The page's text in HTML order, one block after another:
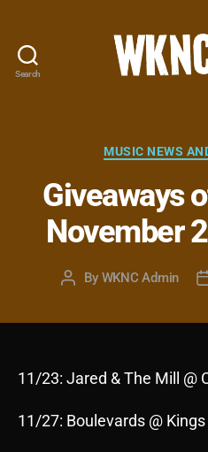
Search
-
MUSIC NEWS
Giveaways
November
Post
By WKNC Admin
11/23: Jared & The Mill @
11/27: Boulevards @ Kings